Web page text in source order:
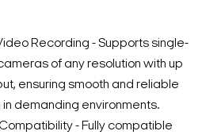
Recording - Supports single-
of any resolution with up
ensuring smooth and reliable
demanding environments.
- Fully compatible